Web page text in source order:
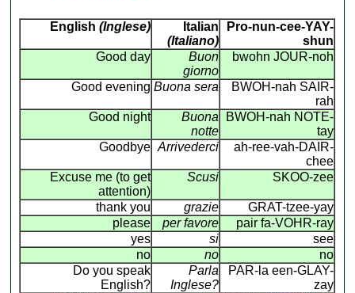
English (Inglese)
Italian
(Italiano)
Pro-nun-cee-YAY-
shun
Good day
Buon
giorno
bwohn JOUR-noh
Good evening Buona sera
BWOH-nah SAIR-
rah
Good night
Buona
notte
BWOH-nah NOTE-
tay
Goodbye Arrivederci
ah-ree-vah-DAIR-
chee
Excuse me (to get
attention)
Scusi SKOO-zee
thank you grazie
GRAT-tzee-yay
please
per favore
pair fa-VOHR-ray
yes
si
see
no
no
no
Do you speak
English?
Parla
Inglese?
PAR-la een-GLAY-
zay